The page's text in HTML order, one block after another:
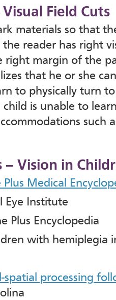
Field Cuts
materials so that
reader has right
right margin of the
that he or she
to physically turn
is unable to
such
– Vision in
Medical
Eye Institute
Plus Encyclopedia
with hemiplegia
spatial processing